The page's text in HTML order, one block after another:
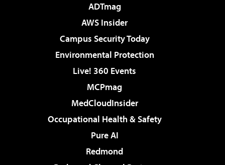
ADTmag
AWS Insider
Campus Security Today
Environmental Protection
Live! 360 Events
MCPmag
MedCloudInsider
Occupational Health & Safety
Pure AI
Redmond